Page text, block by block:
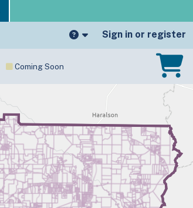
Sign in or register
Coming Soon